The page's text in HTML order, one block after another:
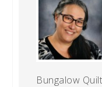
Bungalow